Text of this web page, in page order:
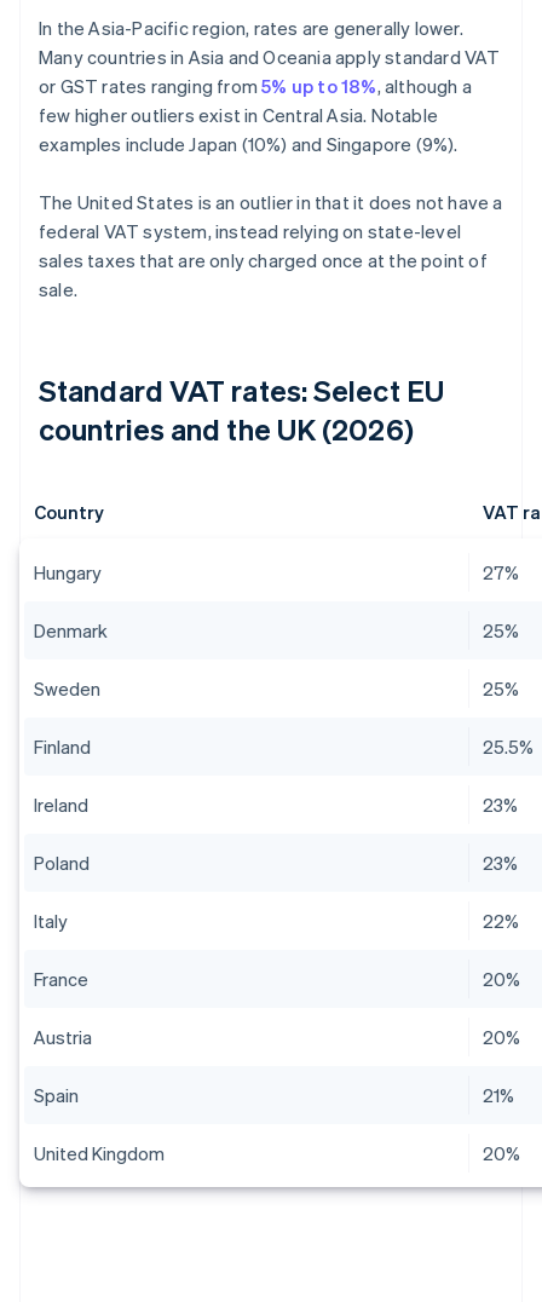
In the Asia-Pacific region, rates are generally lower.
Many countries in Asia and Oceania apply standard VAT
or GST rates ranging from5% up to 18%, although a
few higher outliers exist in Central Asia. Notable
examples include Japan (10%) and Singapore (9%).
The United States is an outlier in that it does not have a
federal VAT system, instead relying on state-level
sales taxes that are only charged once at the point of
sale.
Standard VAT rates: Select EU
countries and the UK (2026)
Country VAT
Hungary 27%
Denmark 25%
Sweden 25%
Finland 25.5%
Ireland 23%
Poland 23%
Italy 22%
France 20%
Austria 20%
Spain 21%
United Kingdom 20%